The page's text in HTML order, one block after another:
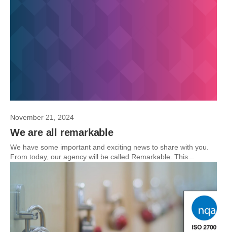
November 21, 2024
We are all remarkable
We have some important and exciting news to share with you.
From today, our agency will be called Remarkable. This...